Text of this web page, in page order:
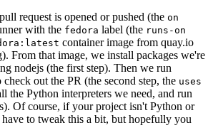
request is opened or pushed (the on
with the fedora label (the runs-on
container image from quay.io
From that image, we install packages we're
nodejs (the first step). Then we run
check out the PR (the second step, the uses
the Python interpreters we need, and run
Of course, if your project isn't Python or
to tweak this a bit, but hopefully you